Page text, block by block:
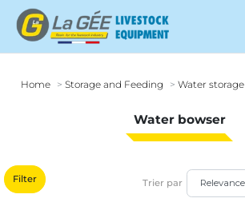
Home Storage and Feeding Water storage
Water bowser
Filter Trier par